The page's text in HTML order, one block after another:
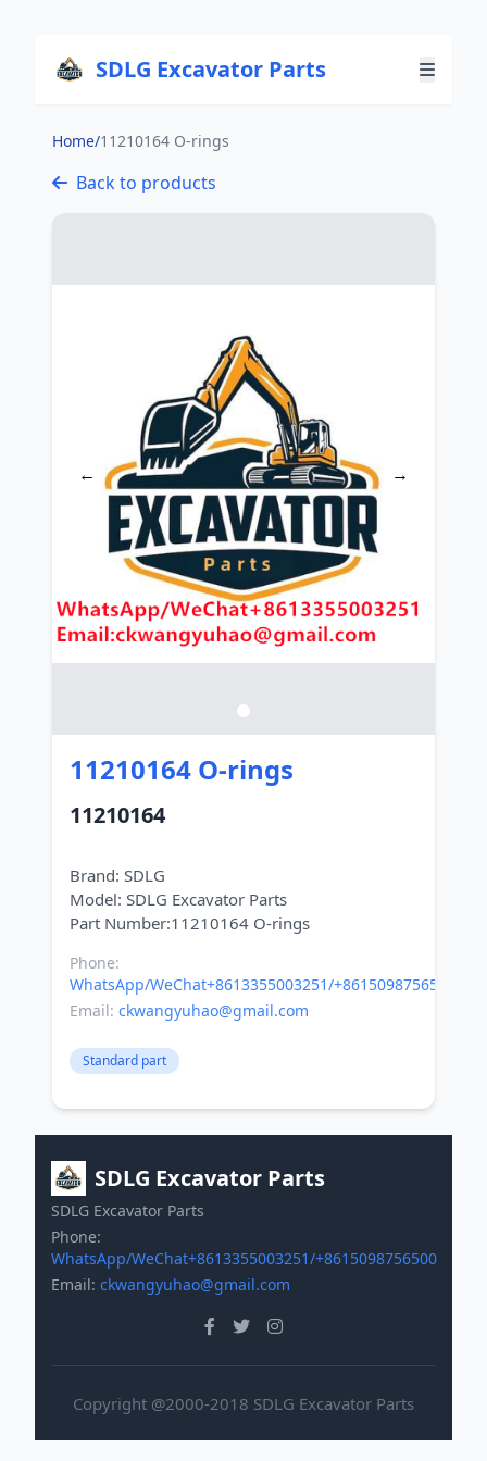
SDLG Excavator Parts
Home/11210164 O-rings
Back to products
← →
11210164 O-rings
11210164
Brand: SDLG
Model: SDLG Excavator Parts
Phone:
WhatsApp/WeChat+8613355003251/+8615098756500
Email: ckwangyuhao@gmail.com
Standard part
SDLG Excavator Parts
SDLG Excavator Parts
Phone:
WhatsApp/WeChat+8613355003251/+8615098756500
Email: ckwangyuhao@gmail.com
Copyright @2000-2018 SDLG Excavator Parts